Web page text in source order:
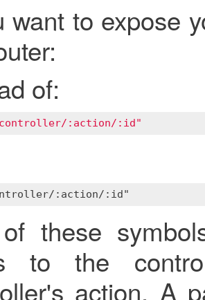
want to expose
of:
:action/:id"
these
to the
action. A